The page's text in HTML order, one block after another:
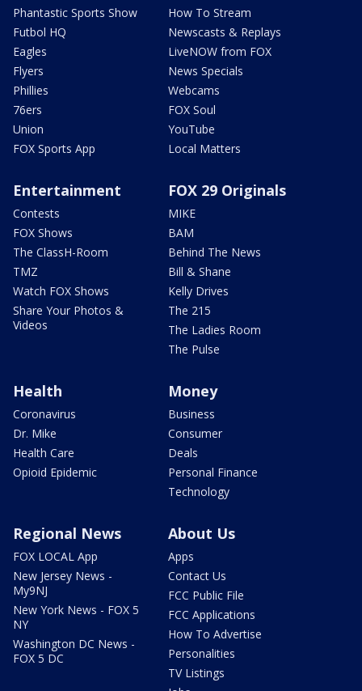
Phantastic Sports Show
Futbol HQ
Eagles
Flyers
Phillies
76ers
Union
FOX Sports App
How To Stream
Newscasts & Replays
LiveNOW from FOX
News Specials
Webcams
FOX Soul
YouTube
Local Matters
Entertainment
Contests
FOX Shows
The ClassH-Room
TMZ
Watch FOX Shows
Share Your Photos &
Videos
FOX 29 Originals
MIKE
BAM
Behind The News
Bill & Shane
Kelly Drives
The 215
The Ladies Room
The Pulse
Health
Coronavirus
Dr. Mike
Health Care
Opioid Epidemic
Money
Business
Consumer
Deals
Personal Finance
Technology
Regional News
FOX LOCAL App
New Jersey News -
My9NJ
New York News - FOX 5
NY
Washington DC News -
FOX 5 DC
About Us
Apps
Contact Us
FCC Public File
FCC Applications
How To Advertise
Personalities
TV Listings